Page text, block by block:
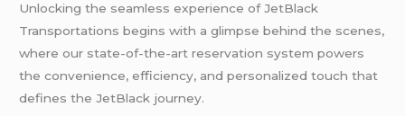
Unlocking the seamless experience of JetBlack
Transportations begins with a glimpse behind the scenes,
where our state-of-the-art reservation system powers
the convenience, efficiency, and personalized touch that
defines the JetBlack journey.